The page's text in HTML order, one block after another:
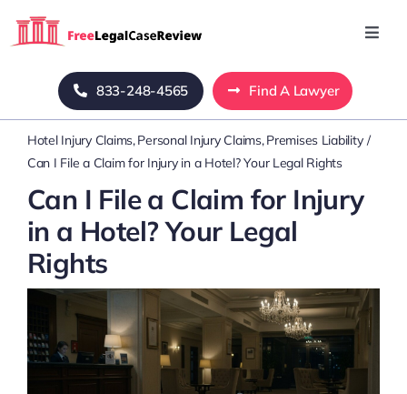
Home
Blog
About Us
Mass Tort
833-248-4565 Find A Lawyer
Hotel Injury Claims Personal Injury Claims Premises Liability
Can I File a Claim for Injury in a Hotel? Your Legal Rights
Can I File a Claim for Injury
in a Hotel? Your Legal
Rights